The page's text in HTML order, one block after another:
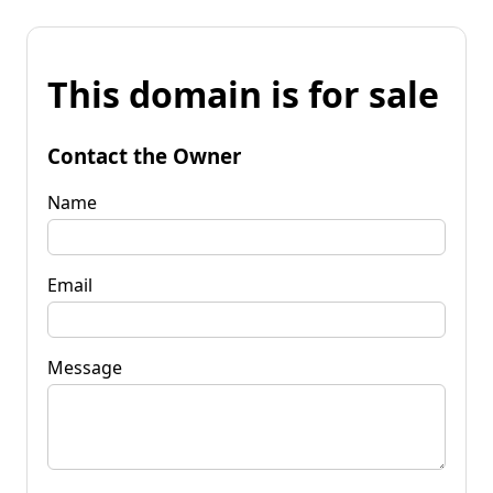
This domain is for sale
Contact the Owner
Name
Email
Message